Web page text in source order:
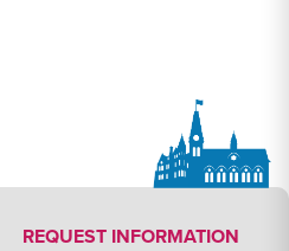
REQUEST INFORMATION